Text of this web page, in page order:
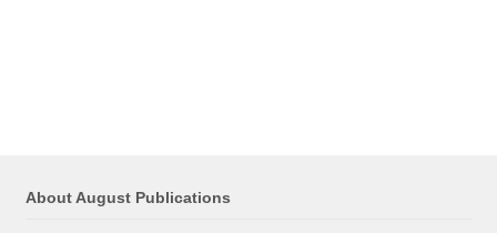
About August Publications